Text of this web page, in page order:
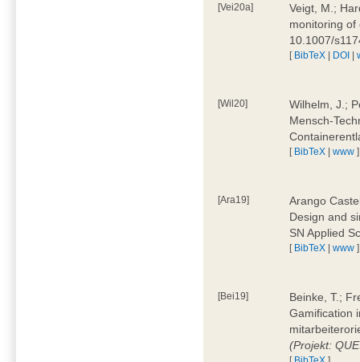
[Vei20a]
Veigt, M.;
monitoring of
10.1007/
[ BibTeX | DOI |
[Wil20]
Wilhelm, J.;
Mensch-
[ BibTeX |www ]
[Ara19]
Arango
Design and
SN Applied
[ BibTeX |www ]
[Bei19]
Beinke, T.;
Gamification
(Projekt: